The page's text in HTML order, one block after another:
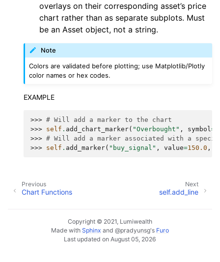
overlays on their corresponding asset’s price
chart rather than as separate subplots. Must
be an Asset object, not a string.
Note
Colors are validated before plotting; use Matplotlib/Plotly
color names or hex codes.
EXAMPLE
>>> # Will add a marker to the chart
>>> self . add_chart_marker( "Overbought" , symbol =
>>> # Will add a marker associated with a
>>> self . add_marker( "buy_signal" , value=150.0 ,
Next
self.add_line
Previous
Chart Functions
Copyright © 2021, Lumiwealth
Made with Sphinx and @pradyunsg's Furo
Last updated on August 05, 2026